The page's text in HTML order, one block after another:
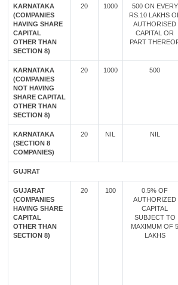
KARNATAKA
(COMPANIES
HAVING SHARE
CAPITAL
OTHER THAN
SECTION 8)
20 1000
500 ON EVERY
RS.10 LAKHS
AUTHORISED
CAPITAL OR
PART
KARNATAKA
(COMPANIES
NOT HAVING
SHARE CAPITAL
OTHER THAN
SECTION 8)
20 1000 500
KARNATAKA
(SECTION 8
COMPANIES)
20 NIL NIL
GUJRAT
GUJARAT
(COMPANIES
HAVING SHARE
CAPITAL
OTHER THAN
SECTION 8)
20 100
0.5% OF
AUTHORIZED
CAPITAL
SUBJECT TO
MAXIMUM OF 5
LAKHS